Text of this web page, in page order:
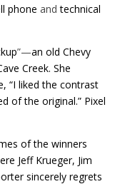
phone and technical
”—an old Chevy
Creek. She
“I liked the contrast
of the original.” Pixel
of the winners
Jeff Krueger, Jim
sincerely regrets